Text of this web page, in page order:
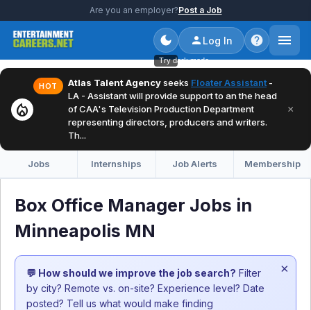
Are you an employer?Post a Job
Try dark mode
Log In
local_fire_department
HOT Atlas Talent Agencyseeks Floater Assistant -
LA - Assistant will provide support to an the head
of CAA's Television Production Department
representing directors, producers and writers.
Th...
×
Jobs Internships Job Alerts Membership
Box Office Manager Jobs in
Minneapolis MN
💬 How should we improve the job search? Filter
by city? Remote vs. on-site? Experience level? Date
posted? Tell us what would make finding
×